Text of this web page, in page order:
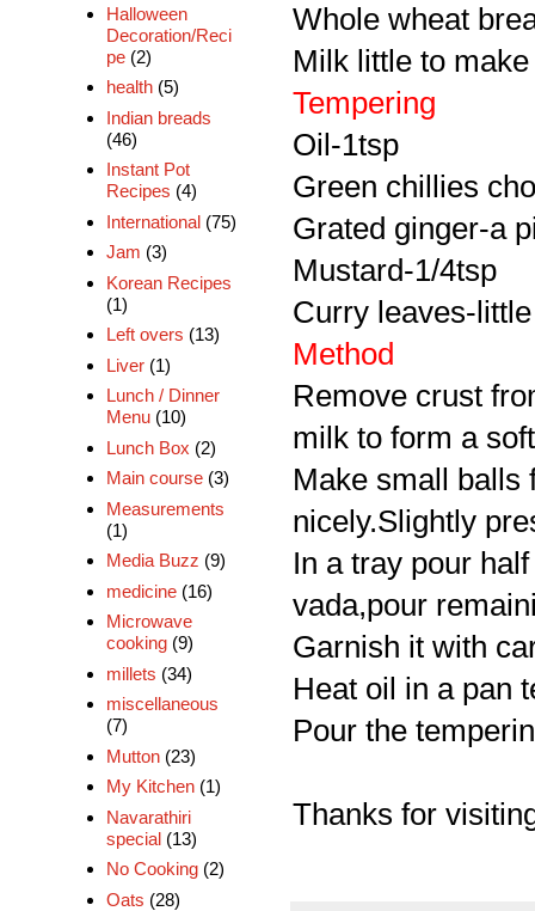
Whole wheat
Milk little to
Tempering
Oil-1tsp
Green chillies
Grated ginger-a
Mustard-1/4tsp
Curry leaves-little
Method
Remove crust
milk to form a
Make small balls
nicely.Slightly
In a tray pour
vada,pour
Garnish it with
Heat oil in a pan
Pour the
Thanks for
Halloween
Decoration/Reci
pe (2)
health (5)
Indian breads
(46)
Instant Pot
Recipes (4)
International (75)
Jam (3)
Korean Recipes
(1)
Left overs (13)
Liver (1)
Lunch / Dinner
Menu (10)
Lunch Box (2)
Main course (3)
Measurements
(1)
Media Buzz (9)
medicine (16)
Microwave
cooking (9)
millets (34)
miscellaneous
(7)
Mutton (23)
My Kitchen (1)
Navarathiri
special (13)
No Cooking (2)
Oats (28)